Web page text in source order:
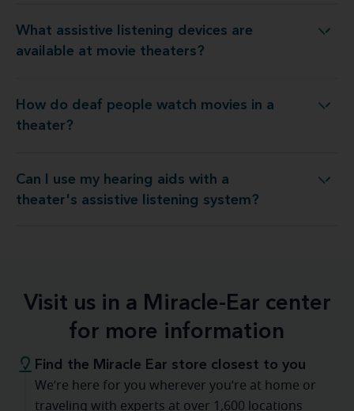
What assistive listening devices are
available at movie theaters?
devices are available at movie theaters?
How do deaf people watch movies in a
theater?
How do deaf people watch movies in a theater?
Can I use my hearing aids with a
theater's assistive listening system?
aids with a theater's assistive listening system?
Visit us in a Miracle-Ear center
for more information
Find the Miracle Ear store closest to you
We’re here for you wherever you’re at home or
traveling with experts at over 1,600 locations